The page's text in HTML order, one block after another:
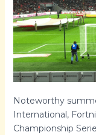
Noteworthy
International,
Championship